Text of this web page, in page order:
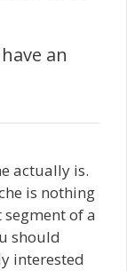
an
actually is.
is nothing
of a
should
interested